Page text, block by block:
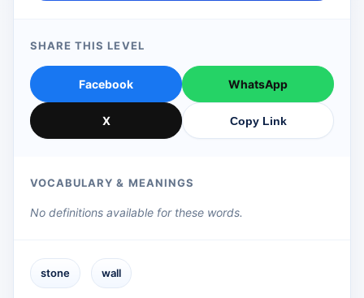
SHARE THIS LEVEL
Facebook WhatsApp
X Copy Link
VOCABULARY & MEANINGS
No definitions available for these words.
stone wall